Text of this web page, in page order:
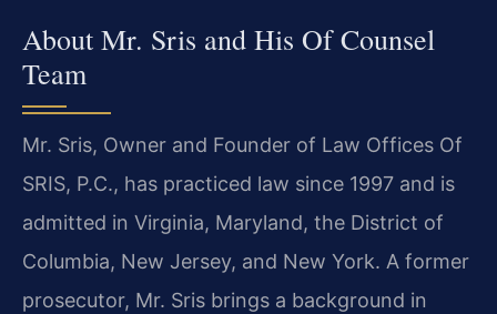
About Mr. Sris and His Of Counsel
Team
Mr. Sris, Owner and Founder of Law Offices Of
SRIS, P.C., has practiced law since 1997 and is
admitted in Virginia, Maryland, the District of
Columbia, New Jersey, and New York. A former
prosecutor, Mr. Sris brings a background in